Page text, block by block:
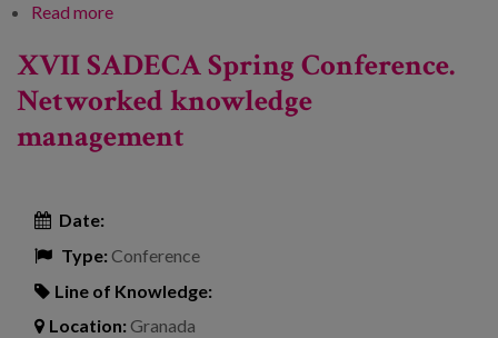
Read moreabout Languages Lanean Congress
XVII SADECA Spring Conference.
Networked knowledge
management
Date:
Type:Conference
Line of Knowledge:
Location:Granada